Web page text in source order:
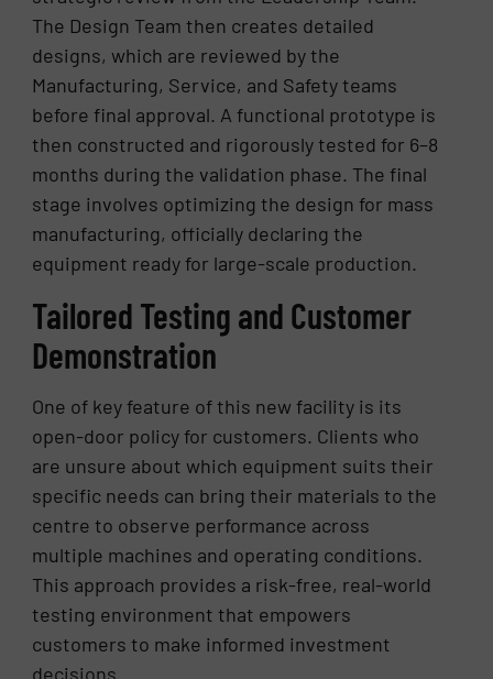
The Design Team then creates detailed
designs, which are reviewed by the
Manufacturing, Service, and Safety teams
before final approval. A functional prototype is
then constructed and rigorously tested for 6–8
months during the validation phase. The final
stage involves optimizing the design for mass
manufacturing, officially declaring the
equipment ready for large-scale production.
Tailored Testing and Customer
Demonstration
One of key feature of this new facility is its
open-door policy for customers. Clients who
are unsure about which equipment suits their
specific needs can bring their materials to the
centre to observe performance across
multiple machines and operating conditions.
This approach provides a risk-free, real-world
testing environment that empowers
customers to make informed investment
decisions.